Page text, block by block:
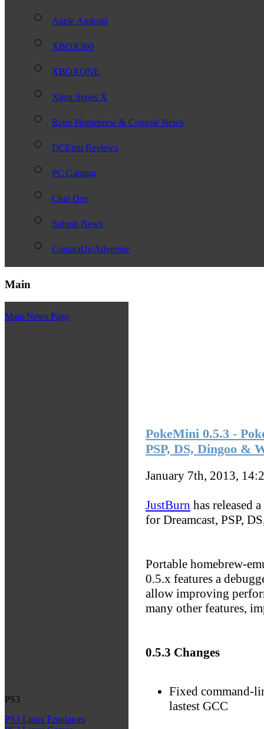
Apple Android
XBOX360
XBOXONE
Xbox Series X
Retro Homebrew & Console News
DCEmu Reviews
PC Gaming
Chui Dev
Submit News
ContactUs/Advertise
Main
Main/News Page
PS3
PS3 Linux Emulators
PokeMini 0.5.3 -
PSP, DS, Dingoo &
January 7th, 2013,
JustBurn has released
for Dreamcast, PSP,
Portable homebrew-
0.5.x features a
allow improving
many other features,
0.5.3 Changes
Fixed command-
lastest GCC